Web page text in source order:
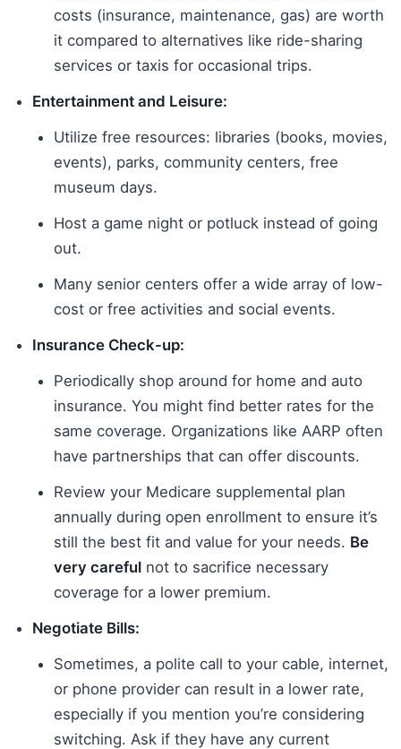
costs (insurance, maintenance, gas) are worth
it compared to alternatives like ride-sharing
services or taxis for occasional trips.
Entertainment and Leisure:
Utilize free resources: libraries (books, movies,
events), parks, community centers, free
museum days.
Host a game night or potluck instead of going
out.
Many senior centers offer a wide array of low-
cost or free activities and social events.
Insurance Check-up:
Periodically shop around for home and auto
insurance. You might find better rates for the
same coverage. Organizations like AARP often
have partnerships that can offer discounts.
Review your Medicare supplemental plan
annually during open enrollment to ensure it’s
still the best fit and value for your needs. Be
very careful not to sacrifice necessary
coverage for a lower premium.
Negotiate Bills:
Sometimes, a polite call to your cable, internet,
or phone provider can result in a lower rate,
especially if you mention you’re considering
switching. Ask if they have any current